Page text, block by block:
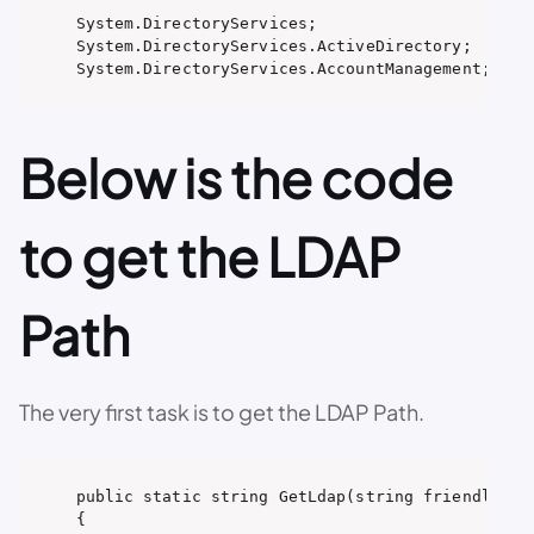
System.DirectoryServices;
System.DirectoryServices.ActiveDirectory;
System.DirectoryServices.AccountManagement;
Below is the code
to get the LDAP
Path
The very first task is to get the LDAP Path.
public static string GetLdap(string
{